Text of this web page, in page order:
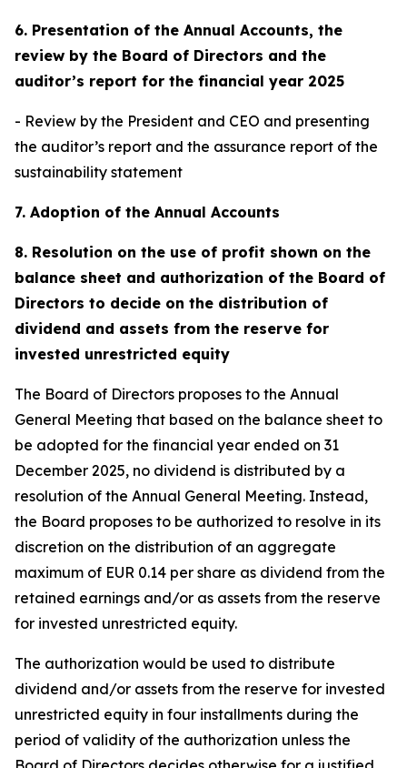
6. Presentation of the Annual Accounts, the
review by the Board of Directors and the
auditor’s report for the financial year 2025
- Review by the President and CEO and presenting
the auditor’s report and the assurance report of the
sustainability statement
7. Adoption of the Annual Accounts
8. Resolution on the use of profit shown on the
balance sheet and authorization of the Board of
Directors to decide on the distribution of
dividend and assets from the reserve for
invested unrestricted equity
The Board of Directors proposes to the Annual
General Meeting that based on the balance sheet to
be adopted for the financial year ended on 31
December 2025, no dividend is distributed by a
resolution of the Annual General Meeting. Instead,
the Board proposes to be authorized to resolve in its
discretion on the distribution of an aggregate
maximum of EUR 0.14 per share as dividend from the
retained earnings and/or as assets from the reserve
for invested unrestricted equity.
The authorization would be used to distribute
dividend and/or assets from the reserve for invested
unrestricted equity in four installments during the
period of validity of the authorization unless the